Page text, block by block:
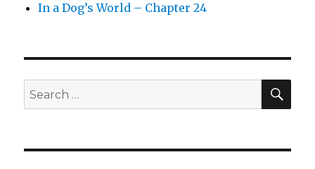
In a Dog’s World – Chapter 24
Search
for: